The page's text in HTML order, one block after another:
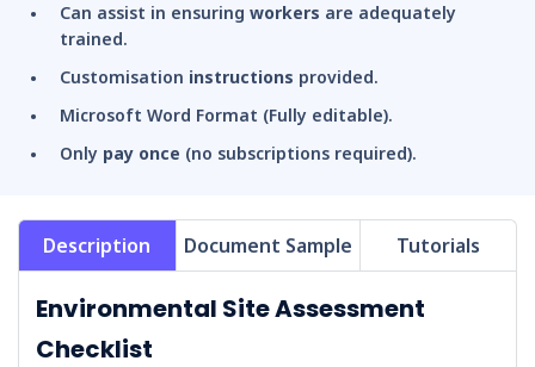
Can assist in ensuring workers are adequately
trained.
Customisation instructions provided.
Microsoft Word Format (Fully editable).
Only pay once (no subscriptions required).
Description Document Sample Tutorials
Environmental Site Assessment
Checklist